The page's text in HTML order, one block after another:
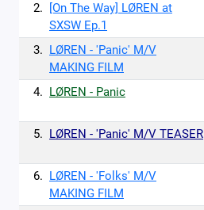
2.
[On The Way] LØREN at
SXSW Ep.1
3. LØREN - 'Panic' M/V
MAKING FILM
4. LØREN - Panic
5. LØREN - 'Panic' M/V TEASER
6. LØREN - 'Folks' M/V
MAKING FILM